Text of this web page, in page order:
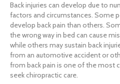
Back injuries can develop due to
factors and circumstances. Some
develop back pain than others.
the wrong way in bed can cause
while others may sustain back
from an automotive accident or
from back pain is one of the most
seek chiropractic care.